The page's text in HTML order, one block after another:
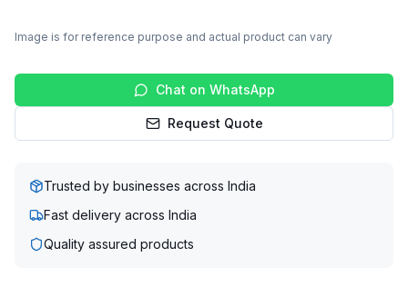
Image is for reference purpose and actual product can vary
Chat on WhatsApp
Request Quote
Trusted by businesses across India
Fast delivery across India
Quality assured products